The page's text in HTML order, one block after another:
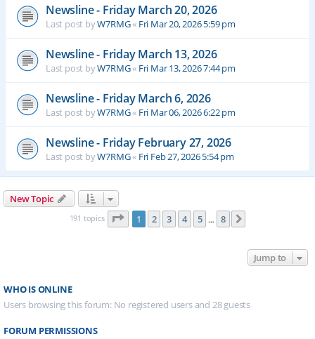
Newsline - Friday March 20, 2026
Last post byW7RMG« Fri Mar 20, 2026 5:59 pm
Newsline - Friday March 13, 2026
Last post byW7RMG« Fri Mar 13, 2026 7:44 pm
Newsline - Friday March 6, 2026
Last post byW7RMG« Fri Mar 06, 2026 6:22 pm
Newsline - Friday February 27, 2026
Last post byW7RMG« Fri Feb 27, 2026 5:54 pm
New Topic
191 topics Page 1of 8
1 2 3 4 5 … 8
Jump to
WHO IS ONLINE
Users browsing this forum: No registered users and 28 guests
FORUM PERMISSIONS